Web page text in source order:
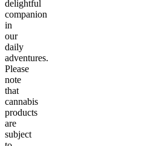
delightful
companion
in
our
daily
adventures.
Please
note
that
cannabis
products
are
subject